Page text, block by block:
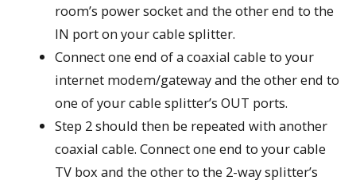
room’s power socket and the other end to the
IN port on your cable splitter.
Connect one end of a coaxial cable to your
internet modem/gateway and the other end to
one of your cable splitter’s OUT ports.
Step 2 should then be repeated with another
coaxial cable. Connect one end to your cable
TV box and the other to the 2-way splitter’s